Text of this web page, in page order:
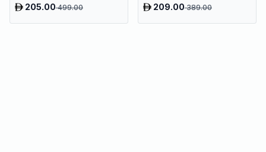
205.00499.00 209.00389.00